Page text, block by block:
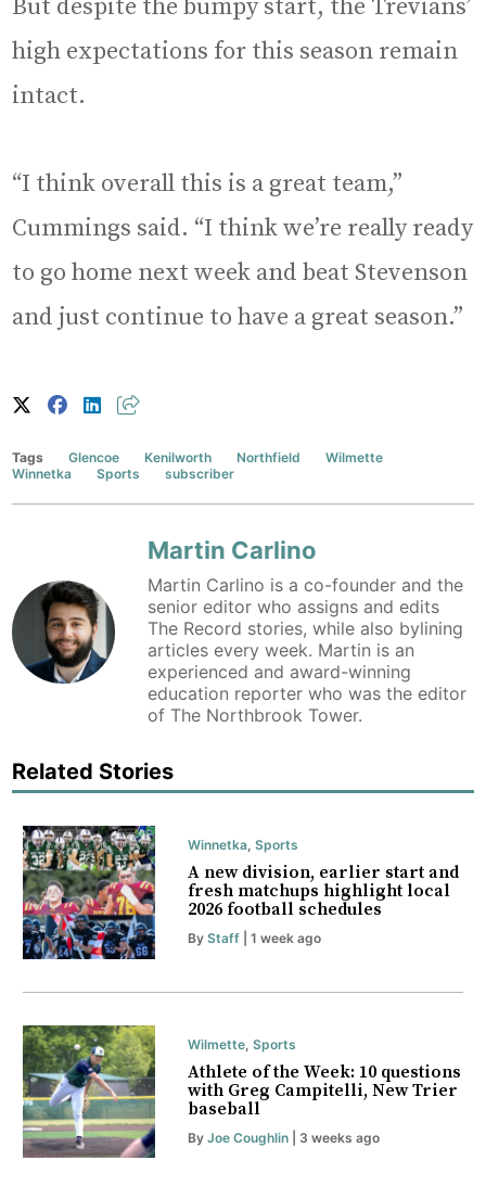
But despite the bumpy start, the Trevians’
high expectations for this season remain
intact.
“I think overall this is a great team,”
Cummings said. “I think we’re really ready
to go home next week and beat Stevenson
and just continue to have a great season.”
Tags Glencoe Kenilworth Northfield
Wilmette
Winnetka
Sports subscriber
Martin Carlino
Martin Carlino is a co-founder and the
senior editor who assigns and edits
The Record stories, while also bylining
articles every week. Martin is an
experienced and award-winning
education reporter who was the editor
of The Northbrook Tower.
Related Stories
Winnetka, Sports
A new division, earlier start and
fresh matchups highlight local
2026 football schedules
By Staff| 1 week ago
Wilmette, Sports
Athlete of the Week: 10 questions
with Greg Campitelli, New Trier
baseball
By Joe Coughlin| 3 weeks ago